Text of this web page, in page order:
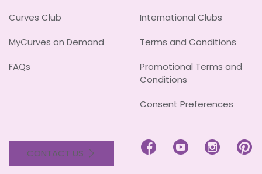
Curves Club
MyCurves on Demand
FAQs
International Clubs
Terms and Conditions
Promotional Terms and
Conditions
Consent Preferences
CONTACT US    